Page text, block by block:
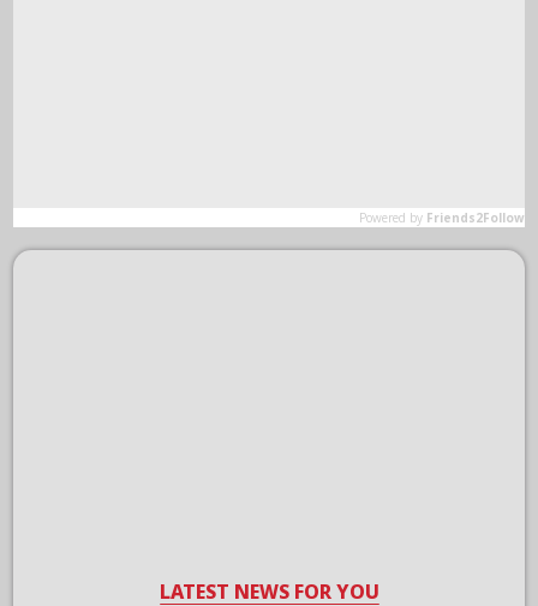
LATEST NEWS FOR YOU